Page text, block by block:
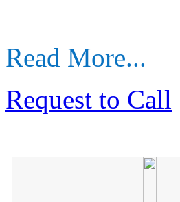
Read More...
Request to Call